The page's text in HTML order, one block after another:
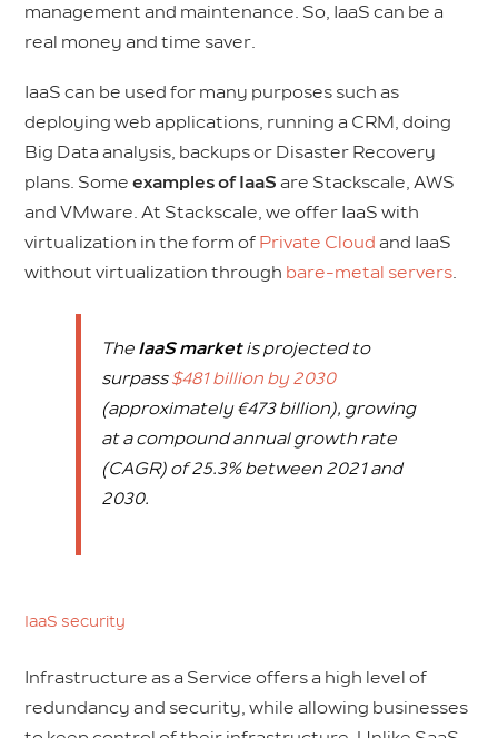
management and maintenance. So, IaaS can be a
real money and time saver.
IaaS can be used for many purposes such as
deploying web applications, running a CRM, doing
Big Data analysis, backups or Disaster Recovery
plans. Someexamples of IaaS are Stackscale, AWS
and VMware. At Stackscale, we offer IaaS with
virtualization in the form of Private Cloud and IaaS
without virtualization through bare-metal servers.
The IaaS marketis projected to
surpass$481 billion by 2030
(approximately €473 billion), growing
at a compound annual growth rate
(CAGR) of 25.3% between 2021 and
2030.
IaaS security
Infrastructure as a Service offers a high level of
redundancy and security, while allowing businesses